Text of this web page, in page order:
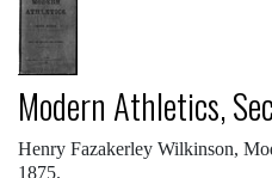
Modern Athletics,
Henry Fazakerley Wilkinson,
1875.